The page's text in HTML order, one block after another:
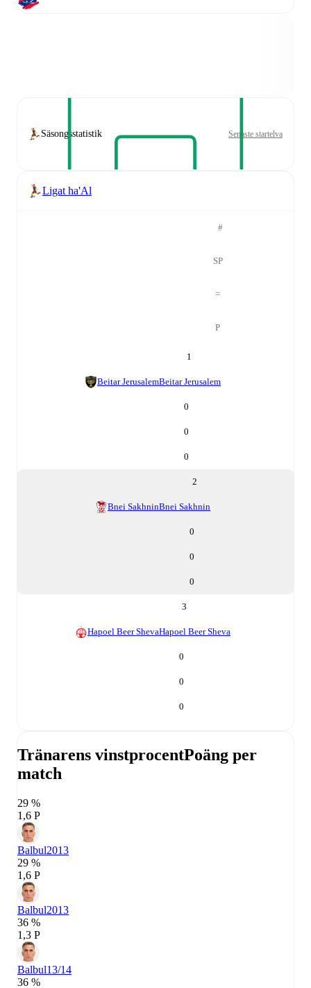
Säsongsstatistik Senaste startelva
Ligat ha'Al
#
SP
=
P
1
Beitar JerusalemBeitar Jerusalem
0
0
0
2
Bnei SakhninBnei Sakhnin
0
0
0
3
Hapoel Beer ShevaHapoel Beer Sheva
0
0
0
Tränarens vinstprocentPoäng per
match
29 %
1,6 P
Balbul2013
29 %
1,6 P
Balbul2013
36 %
1,3 P
Balbul13/14
36 %